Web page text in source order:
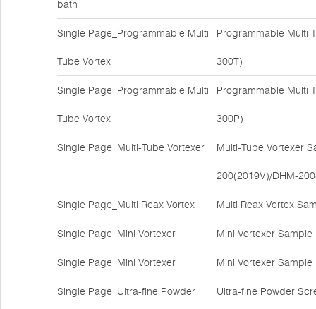
bath
Single Page_Programmable Multi
Tube Vortex
Programmable Multi
300T)
Single Page_Programmable Multi
Tube Vortex
Programmable Multi
300P)
Single Page_Multi-Tube Vortexer Multi-Tube Vortexer
200(2019V)/DHM-
Single Page_Multi Reax Vortex Multi Reax Vortex
Single Page_Mini Vortexer Mini Vortexer
Single Page_Mini Vortexer Mini Vortexer
Single Page_Ultra-fine Powder Ultra-fine Powder